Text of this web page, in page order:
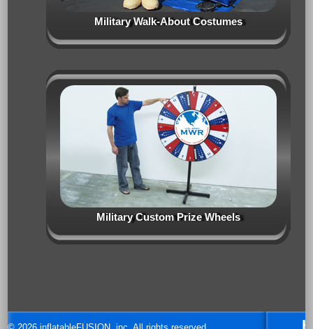
Military Walk-About Costumes
Military Custom Prize Wheels